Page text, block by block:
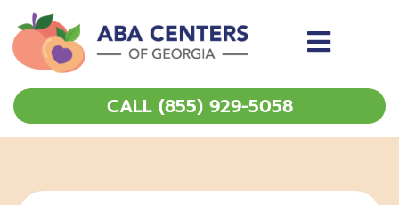
content
CALL (855) 929-5058